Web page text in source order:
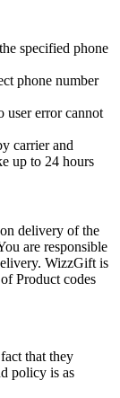
specified phone
phone number
user error cannot
carrier and
up to 24 hours
delivery of the
are responsible
WizzGift is
Product codes
that they
policy is as